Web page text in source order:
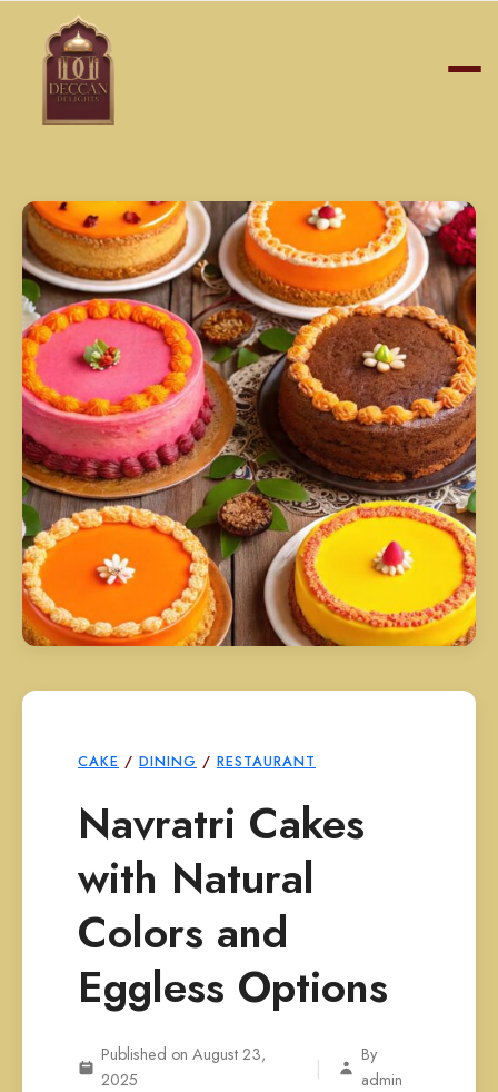
CAKE / DINING / RESTAURANT
Navratri Cakes
with Natural
Colors and
Eggless Options
Published on August 23,
2025
|
By
admin